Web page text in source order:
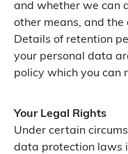
and whether we can
other means, and
Details of retention
your personal data
policy which you can
Your Legal Rights
Under certain
data protection laws